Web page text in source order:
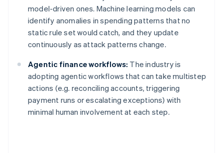
model-driven ones. Machine learning models can
identify anomalies in spending patterns that no
static rule set would catch, and they update
continuously as attack patterns change.
Agentic finance workflows: The industry is
adopting agentic workflows that can take multistep
actions (e.g. reconciling accounts, triggering
payment runs or escalating exceptions) with
minimal human involvement at each step.